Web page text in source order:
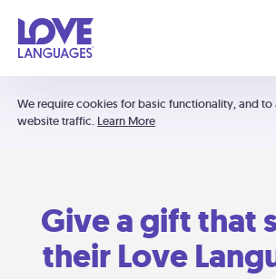
We require cookies for basic functionality, and to
website traffic. Learn More
Give a gift that
their Love